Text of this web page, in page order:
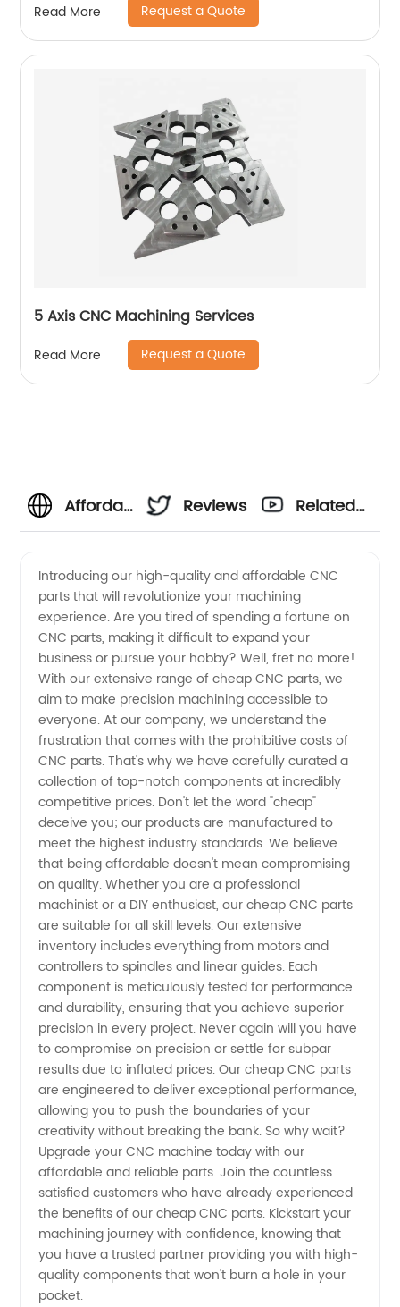
Read More Request a Quote
5 Axis CNC Machining Services
Read More Request a Quote
Affordable
Parts:
China's
Leading
Manufacturer
&
Wholesale
Supplier
Reviews
Related
Introducing our high-quality and affordable CNC
parts that will revolutionize your machining
experience. Are you tired of spending a fortune on
CNC parts, making it difficult to expand your
business or pursue your hobby? Well, fret no more!
With our extensive range of cheap CNC parts, we
aim to make precision machining accessible to
everyone. At our company, we understand the
frustration that comes with the prohibitive costs of
CNC parts. That's why we have carefully curated a
collection of top-notch components at incredibly
competitive prices. Don't let the word "cheap"
deceive you; our products are manufactured to
meet the highest industry standards. We believe
that being affordable doesn't mean compromising
on quality. Whether you are a professional
machinist or a DIY enthusiast, our cheap CNC parts
are suitable for all skill levels. Our extensive
inventory includes everything from motors and
controllers to spindles and linear guides. Each
component is meticulously tested for performance
and durability, ensuring that you achieve superior
precision in every project. Never again will you have
to compromise on precision or settle for subpar
results due to inflated prices. Our cheap CNC parts
are engineered to deliver exceptional performance,
allowing you to push the boundaries of your
creativity without breaking the bank. So why wait?
Upgrade your CNC machine today with our
affordable and reliable parts. Join the countless
satisfied customers who have already experienced
the benefits of our cheap CNC parts. Kickstart your
machining journey with confidence, knowing that
you have a trusted partner providing you with high-
quality components that won't burn a hole in your
pocket.